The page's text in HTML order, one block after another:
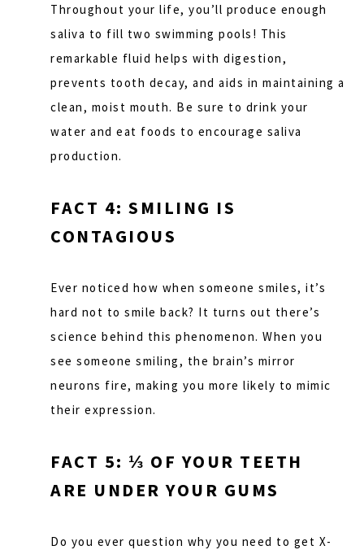
Throughout your life, you’ll produce enough
saliva to fill two swimming pools! This
remarkable fluid helps with digestion,
prevents tooth decay, and aids in maintaining a
clean, moist mouth. Be sure to drink your
water and eat foods to encourage saliva
production.
FACT 4: SMILING IS
CONTAGIOUS
Ever noticed how when someone smiles, it’s
hard not to smile back? It turns out there’s
science behind this phenomenon. When you
see someone smiling, the brain’s mirror
neurons fire, making you more likely to mimic
their expression.
FACT 5: ⅓ OF YOUR TEETH
ARE UNDER YOUR GUMS
Do you ever question why you need to get X-